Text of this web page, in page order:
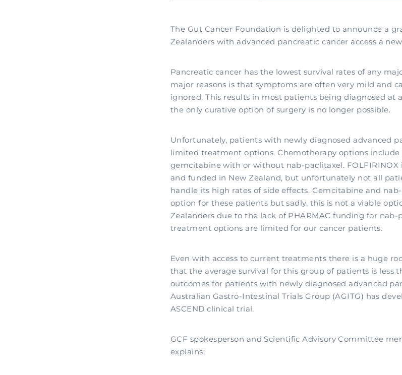
The Gut Cancer Foundation is delighted to announce a
Zealanders with advanced pancreatic cancer access a
Pancreatic cancer has the lowest survival rates of any
major reasons is that symptoms are often very mild and
ignored. This results in most patients being diagnosed at
the only curative option of surgery is no longer possible.
Unfortunately, patients with newly diagnosed advanced
limited treatment options. Chemotherapy options include
gemcitabine with or without nab-paclitaxel.
and funded in New Zealand, but unfortunately not all
handle its high rates of side effects. Gemcitabine and
option for these patients but sadly, this is not a viable
Zealanders due to the lack of PHARMAC funding for nab-
treatment options are limited for our cancer patients.
Even with access to current treatments there is a huge
that the average survival for this group of patients is less
outcomes for patients with newly diagnosed advanced
Australian Gastro-Intestinal Trials Group (AGITG) has
ASCEND clinical trial.
GCF spokesperson and Scientific Advisory Committee
explains;